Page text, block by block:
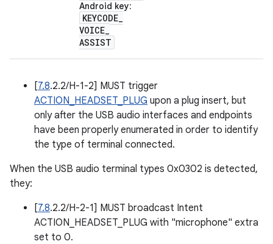
Android key:
KEYCODE_
VOICE_
ASSIST
[7.8.2.2/H-1-2] MUST trigger
ACTION_HEADSET_PLUG upon a plug insert, but
only after the USB audio interfaces and endpoints
have been properly enumerated in order to identify
the type of terminal connected.
When the USB audio terminal types 0x0302 is detected,
they:
[7.8.2.2/H-2-1] MUST broadcast Intent
ACTION_HEADSET_PLUG with "microphone" extra
set to 0.